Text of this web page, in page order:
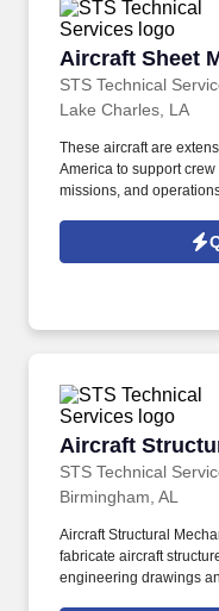
Aircraft Sheet
STS Technical
Aircraft Sheet
Lake Charles, LA
These aircraft are
America to support
missions, and
schematics,
technical publications.
Aircraft
STS Technical
Aircraft
Birmingham, AL
Aircraft Structural
fabricate aircraft
engineering drawings